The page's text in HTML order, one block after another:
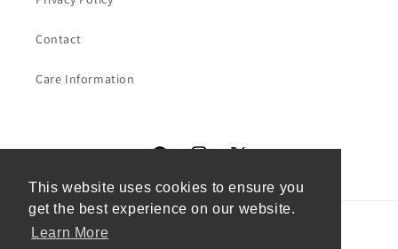
This website uses cookies to ensure you
get the best experience on our website.
Learn More
This website uses cookies to ensure you
get the best experience on our website.
Learn More
Contact
Care Information
(Twitter)
Country/region